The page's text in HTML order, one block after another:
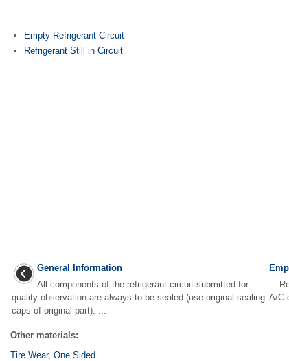
Empty Refrigerant Circuit
Refrigerant Still in Circuit
General Information
All components of the refrigerant circuit submitted for
quality observation are always to be sealed (use original sealing
caps of original part). ...
–
A/C
Other materials:
Tire Wear, One Sided